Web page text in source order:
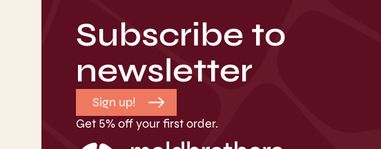
Subscribe to
newsletter
Sign up!
Get 5% off your first order.